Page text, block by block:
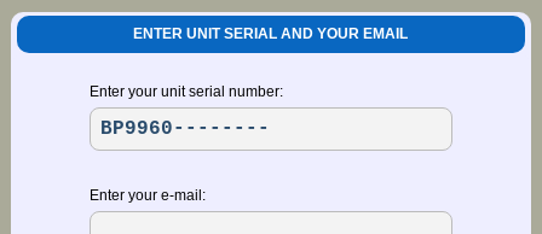
ENTER UNIT SERIAL AND YOUR EMAIL
Enter your unit serial number:
Enter your e-mail: